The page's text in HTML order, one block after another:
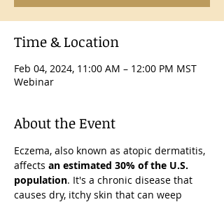
Time & Location
Feb 04, 2024, 11:00 AM – 12:00 PM MST
Webinar
About the Event
Eczema, also known as atopic dermatitis,
affects an estimated 30% of the U.S.
population. It's a chronic disease that
causes dry, itchy skin that can weep